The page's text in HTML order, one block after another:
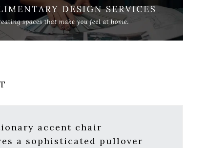
accent chair
a sophisticated pullover